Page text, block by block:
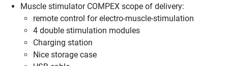
Muscle stimulator COMPEX scope of delivery:
remote control for electro-muscle-stimulation
4 double stimulation modules
Charging station
Nice storage case